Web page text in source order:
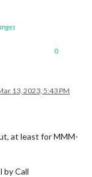
0
13, 2023, 5:43 PM
at least for MMM-
by Call